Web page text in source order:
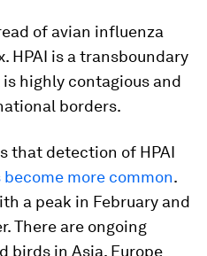
of avian influenza
HPAI is a transboundary
highly contagious and
borders.
that detection of HPAI
become more common.
a peak in February and
There are ongoing
birds in Asia, Europe